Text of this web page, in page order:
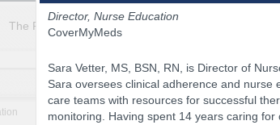
The Program Keynotes
NCPDP Annual
Director, Nurse Education
CoverMyMeds
Sara Vetter, MS, BSN, RN, is Director of
Sara oversees clinical adherence and
care teams with resources for successful
monitoring. Having spent 14 years caring